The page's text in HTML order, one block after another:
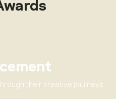
their creative journeys